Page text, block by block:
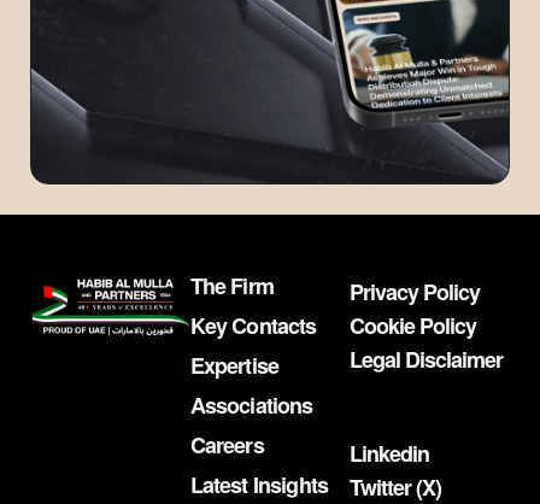
The Firm
Key Contacts
Expertise
Associations
Careers
Latest Insights
Privacy Policy
Cookie Policy
Legal Disclaimer
Linkedin
Twitter (X)